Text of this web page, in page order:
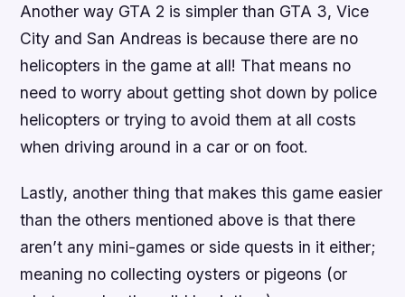
Another way GTA 2 is simpler than GTA 3, Vice
City and San Andreas is because there are no
helicopters in the game at all! That means no
need to worry about getting shot down by police
helicopters or trying to avoid them at all costs
when driving around in a car or on foot.
Lastly, another thing that makes this game easier
than the others mentioned above is that there
aren’t any mini-games or side quests in it either;
meaning no collecting oysters or pigeons (or